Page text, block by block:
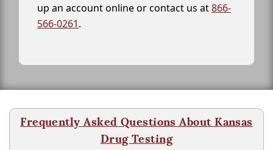
up an account online or contact us at866-
566-0261.
Frequently Asked Questions About Kansas
Drug Testing